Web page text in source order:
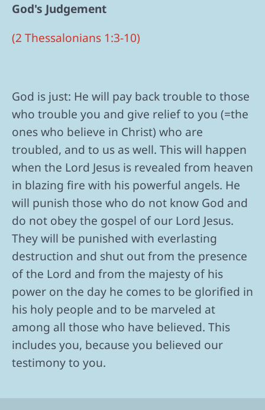
God's Judgement
(2 Thessalonians 1:3-10)
God is just: He will pay back trouble to those
who trouble you and give relief to you (=the
ones who believe in Christ) who are
troubled, and to us as well. This will happen
when the Lord Jesus is revealed from heaven
in blazing fire with his powerful angels. He
will punish those who do not know God and
do not obey the gospel of our Lord Jesus.
They will be punished with everlasting
destruction and shut out from the presence
of the Lord and from the majesty of his
power on the day he comes to be glorified in
his holy people and to be marveled at
among all those who have believed. This
includes you, because you believed our
testimony to you.